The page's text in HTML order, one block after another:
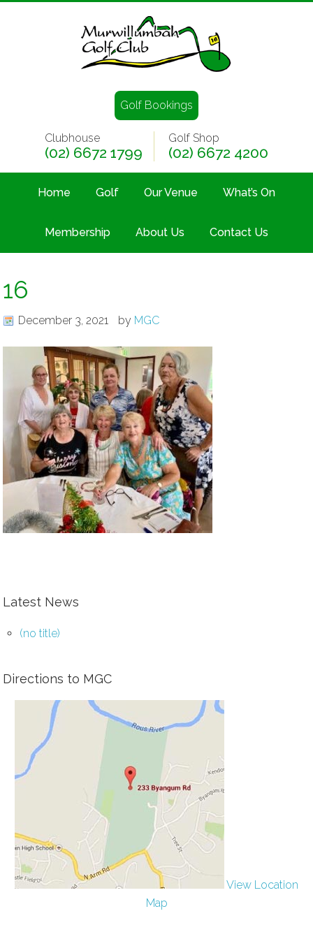
Golf Bookings
Clubhouse
(02) 6672 1799
Golf Shop
(02) 6672 4200
Home Golf Our Venue What’s On
Membership About Us Contact Us
16
December 3, 2021 by MGC
Latest News
(no title)
Directions to MGC
View Location
Map